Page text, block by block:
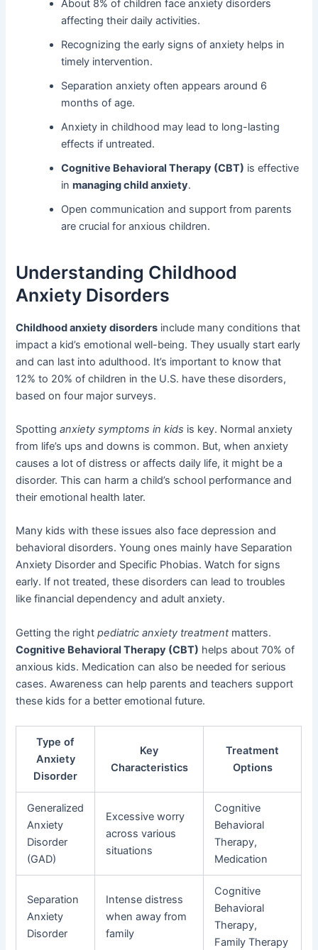
About 8% of children face anxiety disorders
affecting their daily activities.
Recognizing the early signs of anxiety helps in
timely intervention.
Separation anxiety often appears around 6
months of age.
Anxiety in childhood may lead to long-lasting
effects if untreated.
Cognitive Behavioral Therapy (CBT) is effective
inmanaging child anxiety.
Open communication and support from parents
are crucial for anxious children.
Understanding Childhood
Anxiety Disorders
Childhood anxiety disorders include many conditions that
impact a kid’s emotional well-being. They usually start early
and can last into adulthood. It’s important to know that
12% to 20% of children in the U.S. have these disorders,
based on four major surveys.
Spottinganxiety symptoms in kids is key. Normal anxiety
from life’s ups and downs is common. But, when anxiety
causes a lot of distress or affects daily life, it might be a
disorder. This can harm a child’s school performance and
their emotional health later.
Many kids with these issues also face depression and
behavioral disorders. Young ones mainly have Separation
Anxiety Disorder and Specific Phobias. Watch for signs
early. If not treated, these disorders can lead to troubles
like financial dependency and adult anxiety.
Getting the rightpediatric anxiety treatmentmatters.
Cognitive Behavioral Therapy (CBT) helps about 70% of
anxious kids. Medication can also be needed for serious
cases. Awareness can help parents and teachers support
these kids for a better emotional future.
Type of
Anxiety
Disorder
Key
Characteristics
Treatment
Options
Generalized
Anxiety
Disorder
(GAD)
Excessive worry
across various
situations
Cognitive
Behavioral
Therapy,
Medication
Separation
Anxiety
Disorder
Intense distress
when away from
family
Cognitive
Behavioral
Therapy,
Family Therapy